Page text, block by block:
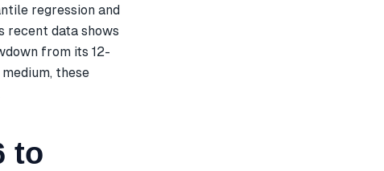
regression and
recent data shows
from its 12-
these
to